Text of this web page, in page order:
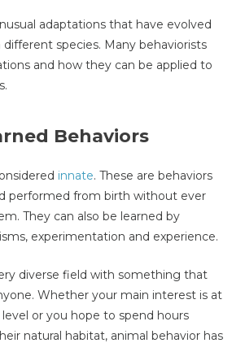
adaptations that have evolved
species. Many behaviorists
and how they can be applied to
Behaviors
innate. These are behaviors
performed from birth without ever
They can also be learned by
experimentation and experience.
diverse field with something that
Whether your main interest is at
or you hope to spend hours
natural habitat, animal behavior has